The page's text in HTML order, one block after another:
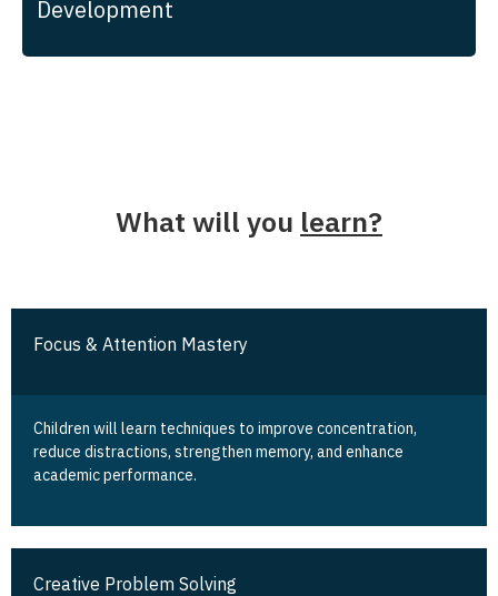
Development
What will you learn?
Focus & Attention Mastery
Children will learn techniques to improve concentration,
reduce distractions, strengthen memory, and enhance
academic performance.
Creative Problem Solving